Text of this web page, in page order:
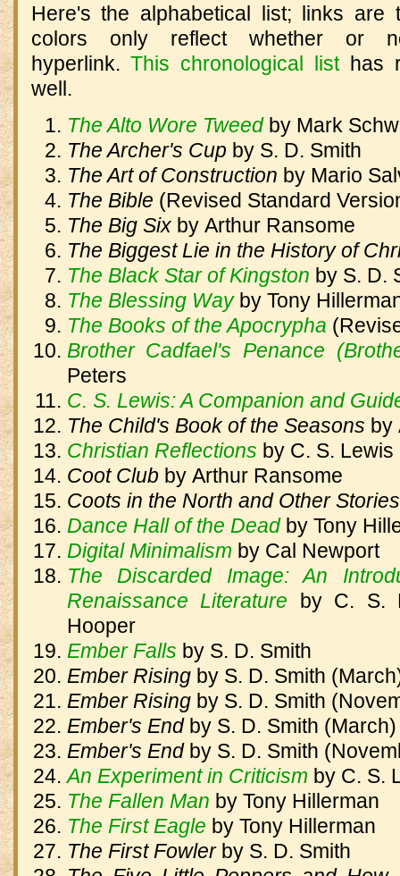
Here's the alphabetical list; links are
colors only reflect whether or
hyperlink.This chronological listhas
well.
The Alto Wore Tweed by Mark
The Archer's Cup by S. D. Smith
The Art of Construction by Mario
The Bible (Revised Standard
The Big Six by Arthur Ransome
The Biggest Lie in the History of
The Black Star of Kingston by S. D.
The Blessing Way by Tony
The Books of the Apocrypha
Brother Cadfael's Penance
Peters
C. S. Lewis: A Companion and
The Child's Book of the Seasons by
Christian Reflections by C. S. Lewis
Coot Club by Arthur Ransome
Coots in the North and Other
Dance Hall of the Dead by Tony
Digital Minimalism by Cal Newport
The Discarded Image: An
Renaissance Literature
by C. S.
Hooper
Ember Falls by S. D. Smith
Ember Rising by S. D. Smith
Ember Rising by S. D. Smith
Ember's End by S. D. Smith (March)
Ember's End by S. D. Smith
An Experiment in Criticism by C. S.
The Fallen Man by Tony Hillerman
The First Eagle by Tony Hillerman
The First Fowler by S. D. Smith